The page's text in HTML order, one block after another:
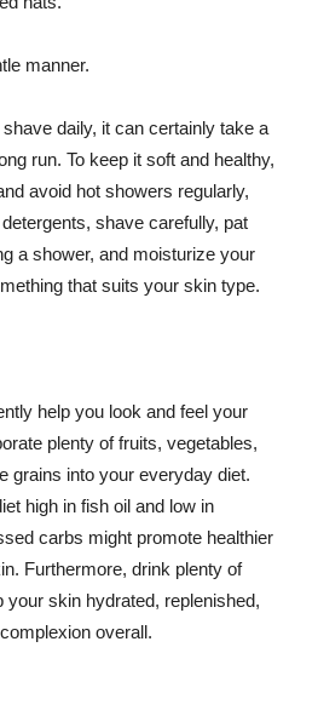
manner.
daily, it can certainly take a
run. To keep it soft and healthy,
avoid hot showers regularly,
shave carefully, pat
a shower, and moisturize your
that suits your skin type.
help you look and feel your
plenty of fruits, vegetables,
grains into your everyday diet.
high in fish oil and low in
carbs might promote healthier
Furthermore, drink plenty of
skin hydrated, replenished,
overall.